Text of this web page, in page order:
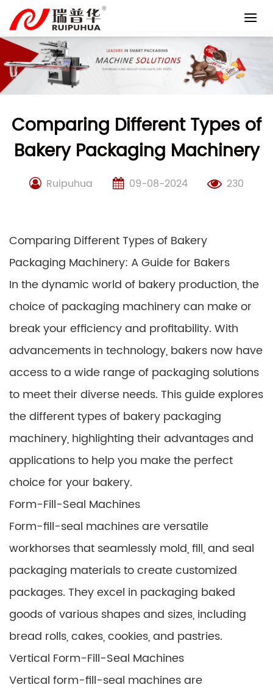
content
Comparing Different Types of
Bakery Packaging Machinery
Ruipuhua 09-08-2024 230
Comparing Different Types of Bakery
Packaging Machinery: A Guide for Bakers
In the dynamic world of bakery production, the
choice of packaging machinery can make or
break your efficiency and profitability. With
advancements in technology, bakers now have
access to a wide range of packaging solutions
to meet their diverse needs. This guide explores
the different types of bakery packaging
machinery, highlighting their advantages and
applications to help you make the perfect
choice for your bakery.
Form-Fill-Seal Machines
Form-fill-seal machines are versatile
workhorses that seamlessly mold, fill, and seal
packaging materials to create customized
packages. They excel in packaging baked
goods of various shapes and sizes, including
bread rolls, cakes, cookies, and pastries.
Vertical Form-Fill-Seal Machines
Vertical form-fill-seal machines are